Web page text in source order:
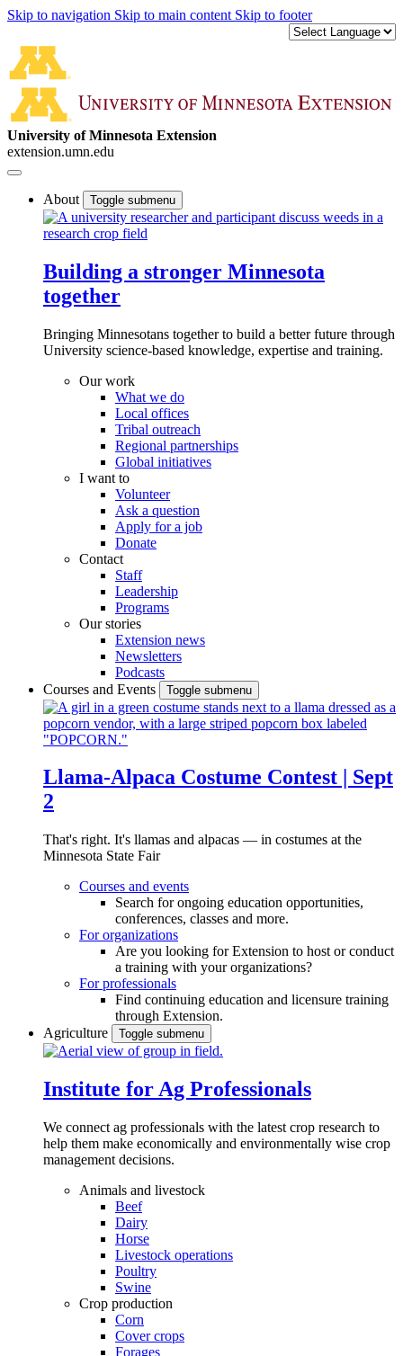
Skip to navigation Skip to main content Skip to footer
University of Minnesota Extension
extension.umn.edu
About Toggle submenu
Building a stronger Minnesota
together
Bringing Minnesotans together to build a better future through
University science-based knowledge, expertise and training.
Our work
What we do
Local offices
Tribal outreach
Regional partnerships
Global initiatives
I want to
Volunteer
Ask a question
Apply for a job
Donate
Contact
Staff
Leadership
Programs
Our stories
Extension news
Newsletters
Podcasts
Courses and Events
Toggle submenu
Llama-Alpaca Costume Contest | Sept
2
That's right. It's llamas and alpacas — in costumes at the
Minnesota State Fair
Courses and events
Search for ongoing education opportunities,
conferences, classes and more.
For organizations
Are you looking for Extension to host or conduct
a training with your organizations?
For professionals
Find continuing education and licensure training
through Extension.
Agriculture
Toggle submenu
Institute for Ag Professionals
We connect ag professionals with the latest crop research to
help them make economically and environmentally wise crop
management decisions.
Animals and livestock
Beef
Dairy
Horse
Livestock operations
Poultry
Swine
Crop production
Corn
Cover crops
Forages